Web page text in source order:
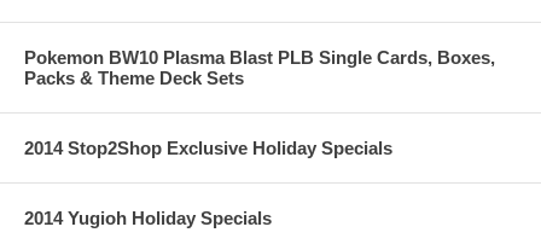
Pokemon BW10 Plasma Blast PLB Single Cards, Boxes,
Packs & Theme Deck Sets
2014 Stop2Shop Exclusive Holiday Specials
2014 Yugioh Holiday Specials